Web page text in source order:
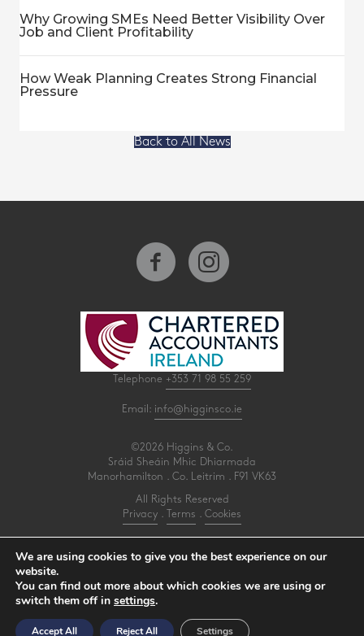
Why Growing SMEs Need Better Visibility Over
Job and Client Profitability
How Weak Planning Creates Strong Financial
Pressure
Back to All News
Telephone +353 71 98 55 259
Email: info@higginsco.ie
©2026 Higgins & Co.
Sráid Sheáin Mhic Dhiarmada
Manorhamilton . Co. Leitrim . F91 VK63
All Rights Reserved
Privacy
Terms Cookies
Make an Appointment
View our Newsletter
We are using cookies to give you the best experience on our
website.
You can find out more about which cookies we are using or
switch them off in settings.
Accept All Reject All Settings